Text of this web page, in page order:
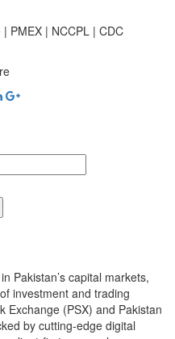
PMEX | NCCPL | CDC
Pakistan’s capital markets,
investment and trading
Exchange (PSX) and Pakistan
by cutting-edge digital